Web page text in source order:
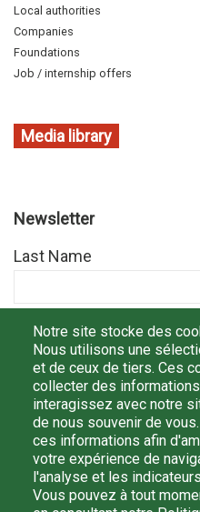
Local authorities
Companies
Foundations
Job / internship offers
Media library
Newsletter
Last Name
First Name
E-mail
By registering, I confirm
thepolitique de
Notre site stocke des
Nous utilisons une
et de ceux de tiers. Ces
collecter des
interagissez avec notre
de nous souvenir de
ces informations afin
votre expérience de
l'analyse et les
Vous pouvez à tout